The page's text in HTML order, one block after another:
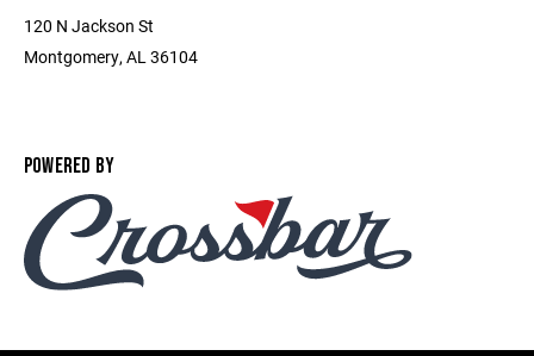
120 N Jackson St
Montgomery, AL 36104
POWERED BY